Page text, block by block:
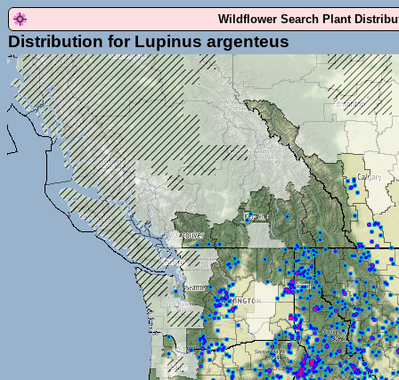
Wildflower Search Plant
Distribution for Lupinus argenteus